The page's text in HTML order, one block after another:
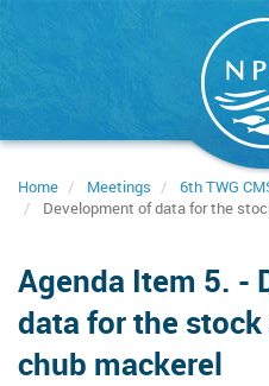
Home Meetings
6th TWG
Development of data for the
Agenda Item 5. -
data for the
chub mackerel